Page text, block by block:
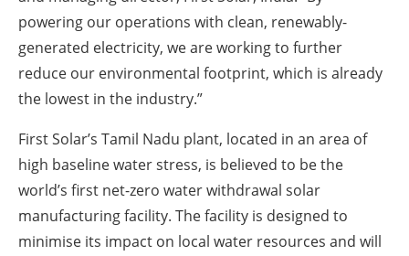
powering our operations with clean, renewably-
generated electricity, we are working to further
reduce our environmental footprint, which is already
the lowest in the industry.”
First Solar’s Tamil Nadu plant, located in an area of
high baseline water stress, is believed to be the
world’s first net-zero water withdrawal solar
manufacturing facility. The facility is designed to
minimise its impact on local water resources and will